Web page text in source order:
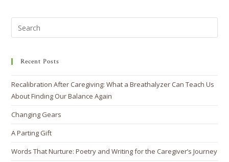
Recent Posts
Recalibration After Caregiving: What a Breathalyzer Can Teach Us
About Finding Our Balance Again
Changing Gears
A Parting Gift
Words That Nurture: Poetry and Writing for the Caregiver’s Journey